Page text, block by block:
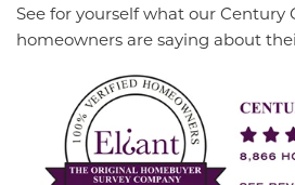
See for yourself what our Century
homeowners are saying about